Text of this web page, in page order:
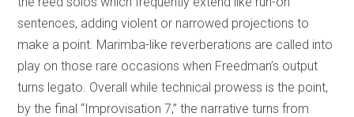
sentences, adding violent or narrowed projections to
make a point. Marimba-like reverberations are called into
play on those rare occasions when Freedman’s output
turns legato. Overall while technical prowess is the point,
by the final “Improvisation 7,” the narrative turns from